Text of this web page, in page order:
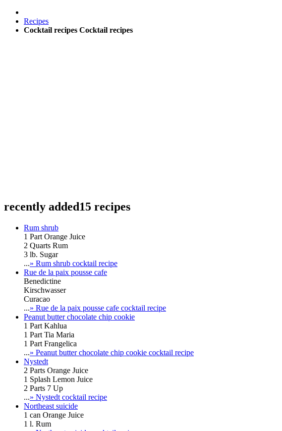
Recipes
Cocktail recipes Cocktail recipes
recently added15 recipes
Rum shrub
1 Part Orange Juice
2 Quarts Rum
3 lb. Sugar
...» Rum shrub cocktail recipe
Rue de la paix pousse cafe
Benedictine
Kirschwasser
Curacao
...» Rue de la paix pousse cafe cocktail recipe
Peanut butter chocolate chip cookie
1 Part Kahlua
1 Part Tia Maria
1 Part Frangelica
...» Peanut butter chocolate chip cookie cocktail recipe
Nystedt
2 Parts Orange Juice
1 Splash Lemon Juice
2 Parts 7 Up
...» Nystedt cocktail recipe
Northeast suicide
1 can Orange Juice
1 l. Rum